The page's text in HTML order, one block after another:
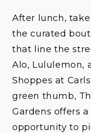
After lunch,
the curated
that line the
Alo, Lululemon,
Shoppes at
green thumb,
Gardens offers
opportunity to